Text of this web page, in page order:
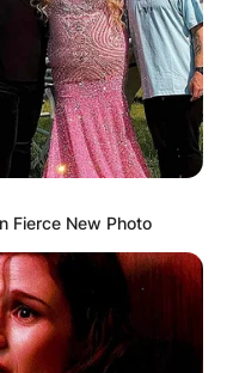
Fierce New Photo